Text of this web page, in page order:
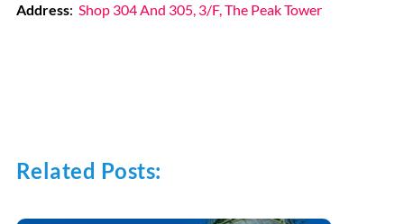
Address: Shop 304 And 305, 3/F, The Peak Tower
Related Posts: